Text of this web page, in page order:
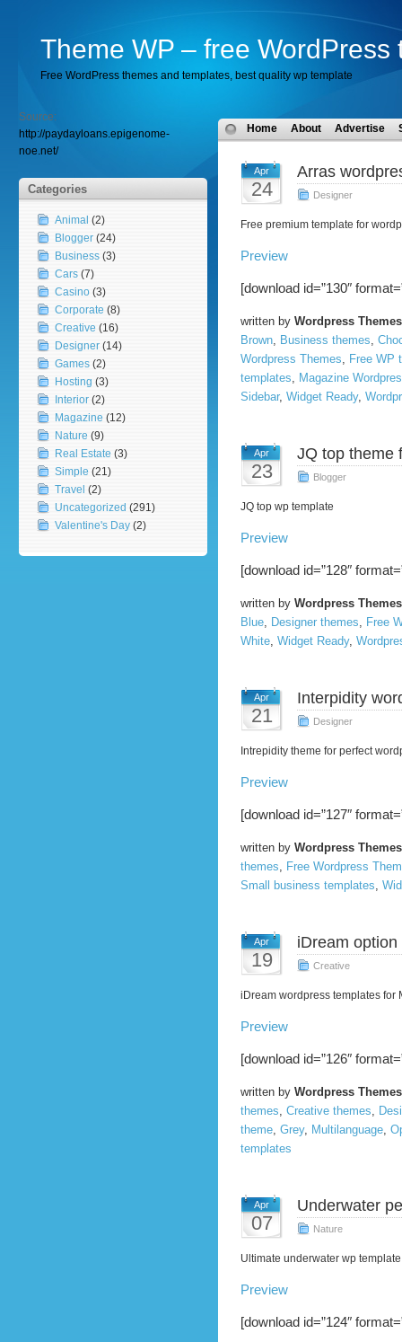
Theme WP – free
Free WordPress themes and templates, best quality wp template
Source:
http://paydayloans.epigenome-
noe.net/
Categories
Animal (2)
Blogger (24)
Business (3)
Cars (7)
Casino (3)
Corporate (8)
Creative (16)
Designer (14)
Games (2)
Hosting (3)
Interior (2)
Magazine (12)
Nature (9)
Real Estate (3)
Simple (21)
Travel (2)
Uncategorized (291)
Valentine's Day (2)
Home About Advertise
Apr
24
Arras
Designer
Free premium template for
Preview
[download id=”130″
written by Wordpress Themes
Brown, Business themes,
Wordpress Themes, Free WP
templates, Magazine
Sidebar, Widget Ready,
Apr
23
JQ top theme
Blogger
JQ top wp template
Preview
[download id=”128″
written by Wordpress Themes
Blue, Designer themes, Free
White, Widget Ready,
Apr
21
Interpidity
Designer
Intrepidity theme for perfect
Preview
[download id=”127″
written by Wordpress Themes
themes, Free Wordpress
Small business templates,
Apr
19
iDream
Creative
iDream wordpress templates for
Preview
[download id=”126″
written by Wordpress Themes
themes, Creative themes,
theme, Grey, Multilanguage,
templates
Apr
07
Underwater
Nature
Ultimate underwater wp template
Preview
[download id=”124″